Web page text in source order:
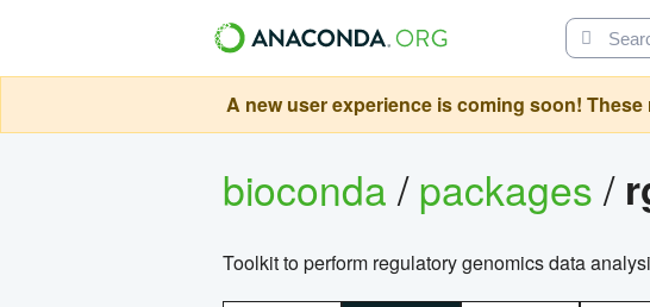
A new user experience is coming soon!
bioconda/packages/
Toolkit to perform regulatory genomics data